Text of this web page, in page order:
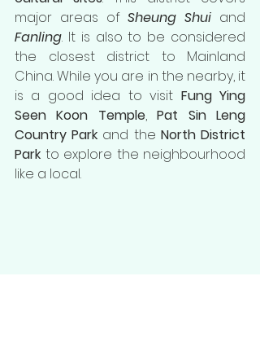
major areas of Sheung Shui
Fanling. It is also to be considered
the closest district to Mainland
China. While you are in the nearby, it
is a good idea to visit Fung Ying
Seen Koon Temple, Pat Sin Leng
Country Park and the North District
Park to explore the neighbourhood
like a local.